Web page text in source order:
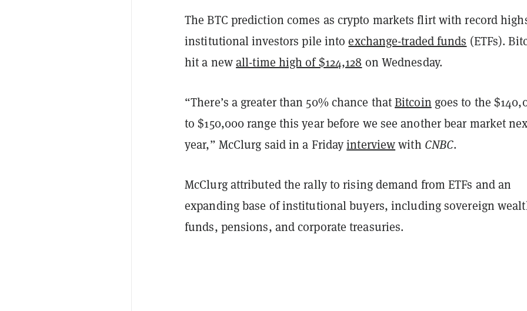
The BTC prediction comes as crypto markets flirt with record
institutional investors pile intoexchange-traded funds (ETFs).
hit a newall-time high of $124,128 on Wednesday.
“There’s a greater than 50% chance thatBitcoin goes to the
to $150,000 range this year before we see another bear market
year,” McClurg said in a Fridayinterviewwith CNBC.
McClurg attributed the rally to rising demand from ETFs and an
expanding base of institutional buyers, including sovereign
funds, pensions, and corporate treasuries.